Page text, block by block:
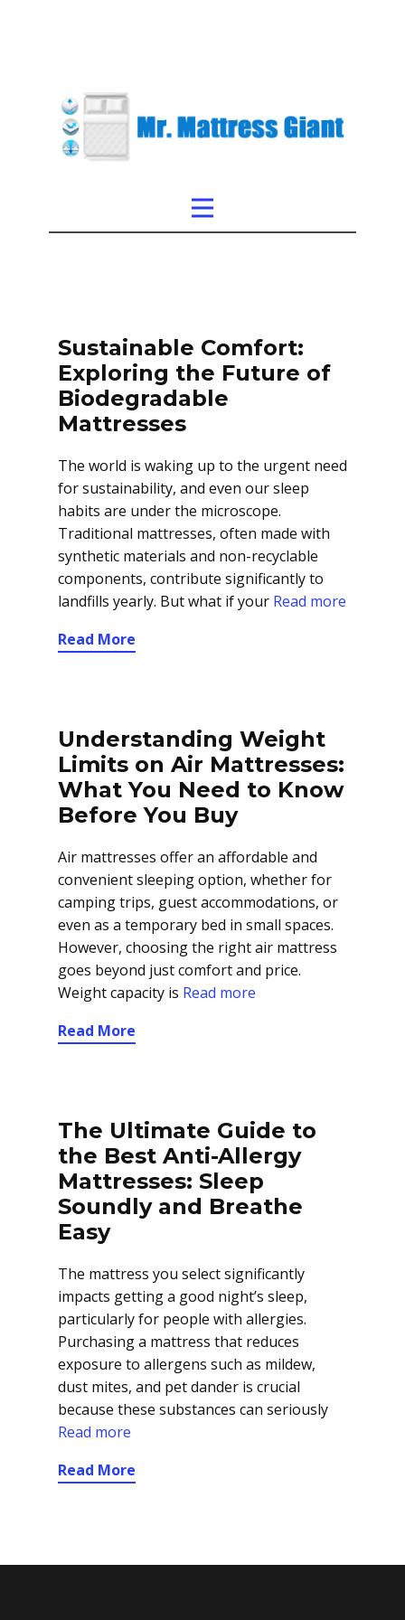
Sustainable Comfort:
Exploring the Future of
Biodegradable
Mattresses
The world is waking up to the urgent need
for sustainability, and even our sleep
habits are under the microscope.
Traditional mattresses, often made with
synthetic materials and non-recyclable
components, contribute significantly to
landfills yearly. But what if your Read more
Read More
Understanding Weight
Limits on Air Mattresses:
What You Need to Know
Before You Buy
Air mattresses offer an affordable and
convenient sleeping option, whether for
camping trips, guest accommodations, or
even as a temporary bed in small spaces.
However, choosing the right air mattress
goes beyond just comfort and price.
Weight capacity is Read more
Read More
The Ultimate Guide to
the Best Anti-Allergy
Mattresses: Sleep
Soundly and Breathe
Easy
The mattress you select significantly
impacts getting a good night’s sleep,
particularly for people with allergies.
Purchasing a mattress that reduces
exposure to allergens such as mildew,
dust mites, and pet dander is crucial
because these substances can seriously
Read more
Read More